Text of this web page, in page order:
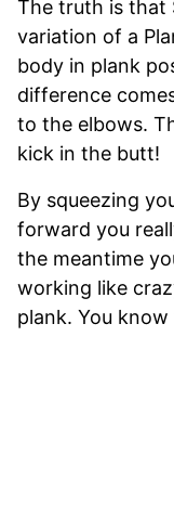
The truth is that
variation of a
body in plank
difference
to the elbows.
kick in the butt!
By squeezing
forward you
the meantime
working like
plank. You